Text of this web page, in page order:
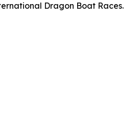
Dragon Boat Races.